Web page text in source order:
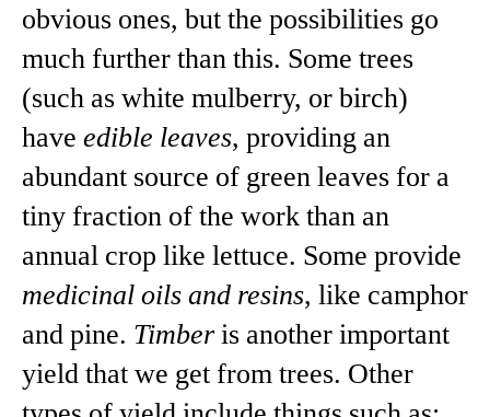
obvious ones, but the possibilities go
much further than this. Some trees
(such as white mulberry, or birch)
have edible leaves, providing an
abundant source of green leaves for a
tiny fraction of the work than an
annual crop like lettuce. Some provide
medicinal oils and resins, like camphor
and pine. Timberis another important
yield that we get from trees. Other